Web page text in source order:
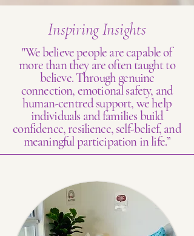
Inspiring Insights
"We believe people are capable of
more than they are often taught to
believe. Through genuine
connection, emotional safety, and
human-centred support, we help
individuals and families build
confidence, resilience, self-belief, and
meaningful participation in life.”